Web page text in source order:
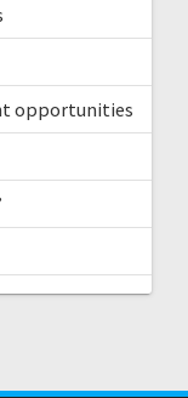
opportunities